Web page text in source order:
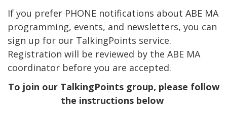
If you prefer PHONE notifications about ABE MA
programming, events, and newsletters, you can
sign up for our TalkingPoints service.
Registration will be reviewed by the ABE MA
coordinator before you are accepted.
To join our TalkingPoints group, please follow
the instructions below